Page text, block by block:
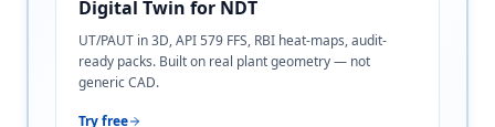
Digital Twin for NDT
UT/PAUT in 3D, API 579 FFS, RBI heat-maps, audit-
ready packs. Built on real plant geometry — not
generic CAD.
Try free